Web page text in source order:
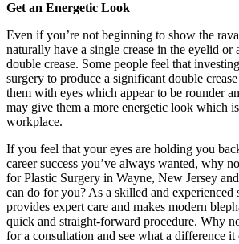
Get an Energetic Look
Even if you’re not beginning to show the
naturally have a single crease in the eyelid or
double crease. Some people feel that
surgery to produce a significant double
them with eyes which appear to be rounder
may give them a more energetic look which
workplace.
If you feel that your eyes are holding you
career success you’ve always wanted, why
for Plastic Surgery in Wayne, New Jersey
can do for you? As a skilled and experienced
provides expert care and makes modern
quick and straight-forward procedure. Why
for a consultation and see what a difference it